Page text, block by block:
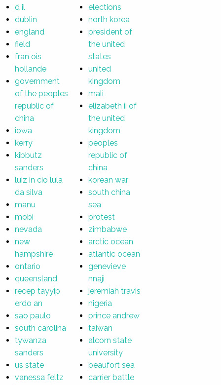
d il
dublin
england
field
fran ois
hollande
government
of the peoples
republic of
china
iowa
kerry
kibbutz
sanders
luiz in cio lula
da silva
manu
mobi
nevada
new
hampshire
ontario
queensland
recep tayyip
erdo an
sao paulo
south carolina
tywanza
sanders
us state
vanessa feltz
elections
north korea
president of
the united
states
united
kingdom
mali
elizabeth ii of
the united
kingdom
peoples
republic of
china
korean war
south china
sea
protest
zimbabwe
arctic ocean
atlantic ocean
genevieve
nnaji
jeremiah travis
nigeria
prince andrew
taiwan
alcorn state
university
beaufort sea
carrier battle